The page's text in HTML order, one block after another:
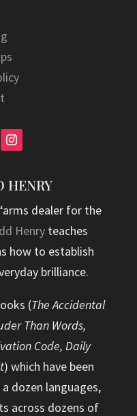
HENRY
dealer for the
Henry teaches
how to establish
brilliance.
(The Accidental
Than Words,
Code, Daily
) which have been
dozen languages,
across dozens of